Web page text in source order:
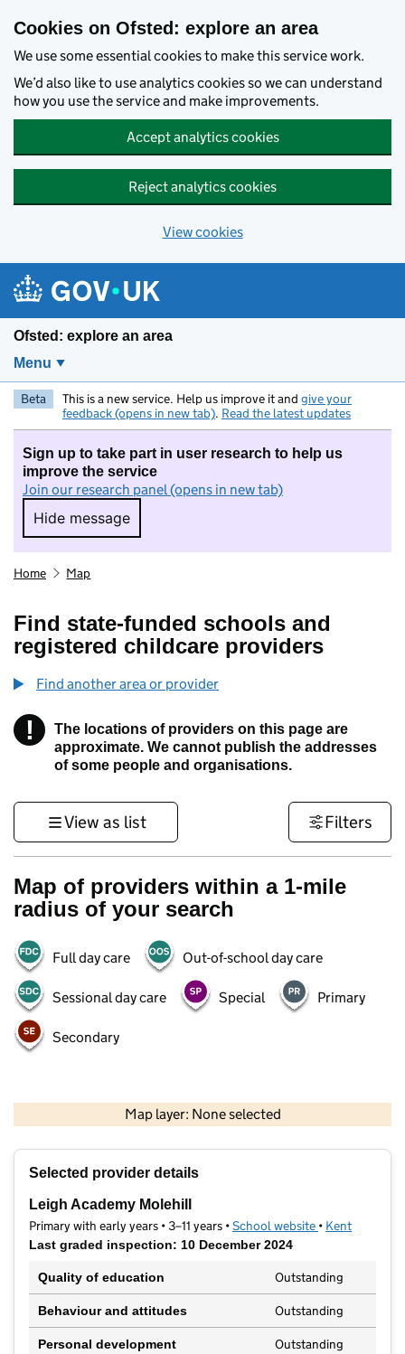
Cookies on Ofsted: explore an area
We use some essential cookies to make this service work.
We’d also like to use analytics cookies so we can understand
how you use the service and make improvements.
Accept analytics cookies
Reject analytics cookies
View cookies
Ofsted: explore an area
Menu
Beta This is a new service. Help us improve it and give your
feedback (opens in new tab). Read the latest updates
Sign up to take part in user research to help us
improve the service
Join our research panel (opens in new tab)
Hide message
Hide message. I do not want to take part in
Home Map
Find state-funded schools and
registered childcare providers
Find another area or provider
! Information
The locations of providers on this page are
approximate. We cannot publish the addresses
of some people and organisations.
View as list Filters
Map of providers within a 1-mile
radius of your search
Full day care Out-of-school day care
Sessional day care Special Primary
Secondary
Map layer: None selected
Contains OS data © Crown copyright and database rights 2026
Selected provider details
Leigh Academy Molehill
Primary with early years • 3–11 years •School website (opens in new
• Kent
Last graded inspection: 10 December 2024
Quality of education Outstanding
Behaviour and attitudes Outstanding
Personal development Outstanding